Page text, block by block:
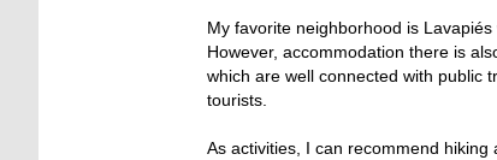
My favorite neighborhood is
However, accommodation there is
which are well connected with public
tourists.
As activities, I can recommend